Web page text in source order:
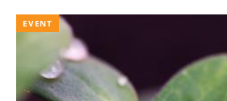
EVENT